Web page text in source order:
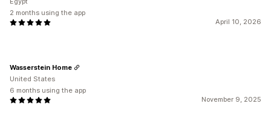
April 10, 2026
2 months using the app
November 9, 2025
Wasserstein Home
United States
6 months using the app